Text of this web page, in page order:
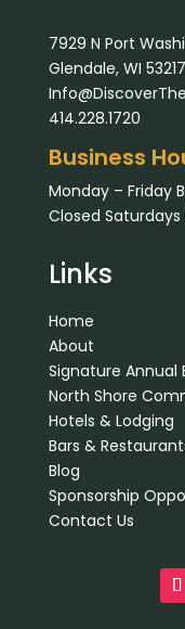
7929 N Port
Glendale, WI 53217
414.228.1720
Business
Monday – Friday
Closed Saturdays
Links
Home
About
Signature Annual
North Shore
Hotels & Lodging
Bars &
Blog
Sponsorship
Contact Us